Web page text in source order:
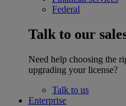
Federal
Talk to our
Need help choosing the
upgrading your license?
Talk to us
Enterprise